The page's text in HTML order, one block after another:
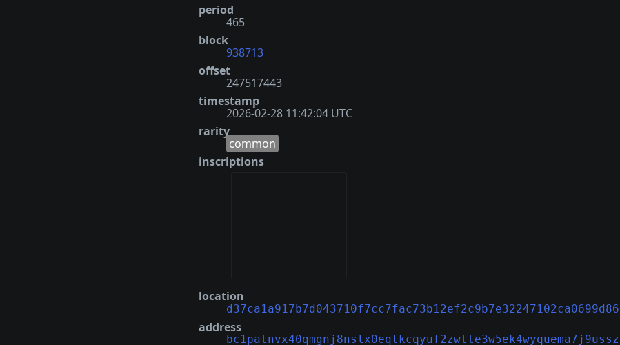
period
465
block
938713
offset
247517443
timestamp
2026-02-28 11:42:04 UTC
rarity
common
inscriptions
location
address